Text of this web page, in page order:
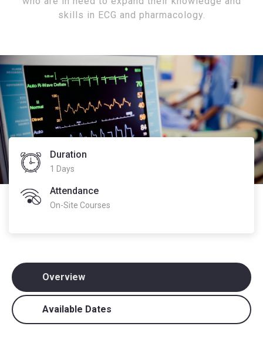
skills in ECG and pharmacology.
Duration
1 Days
Attendance
On-Site Courses
Overview
Available Dates